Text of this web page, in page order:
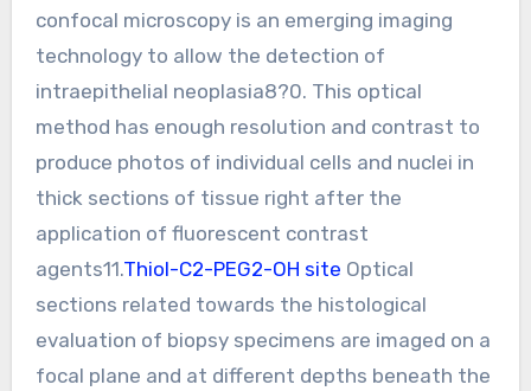
confocal microscopy is an emerging imaging
technology to allow the detection of
intraepithelial neoplasia8?0. This optical
method has enough resolution and contrast to
produce photos of individual cells and nuclei in
thick sections of tissue right after the
application of fluorescent contrast
agents11.Thiol-C2-PEG2-OH site Optical
sections related towards the histological
evaluation of biopsy specimens are imaged on a
focal plane and at different depths beneath the